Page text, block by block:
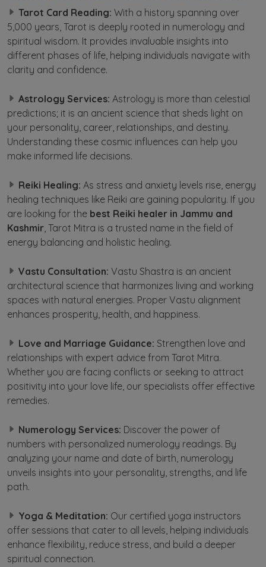
Tarot Card Reading: With a history spanning over
5,000 years, Tarot is deeply rooted in numerology and
spiritual wisdom. It provides invaluable insights into
different phases of life, helping individuals navigate with
clarity and confidence.
Astrology Services: Astrology is more than celestial
predictions; it is an ancient science that sheds light on
your personality, career, relationships, and destiny.
Understanding these cosmic influences can help you
make informed life decisions.
Reiki Healing: As stress and anxiety levels rise, energy
healing techniques like Reiki are gaining popularity. If you
are looking for the best Reiki healer in Jammu and
Kashmir , Tarot Mitra is a trusted name in the field of
energy balancing and holistic healing.
Vastu Consultation: Vastu Shastra is an ancient
architectural science that harmonizes living and working
spaces with natural energies. Proper Vastu alignment
enhances prosperity, health, and happiness.
Love and Marriage Guidance: Strengthen love and
relationships with expert advice from Tarot Mitra.
Whether you are facing conflicts or seeking to attract
positivity into your love life, our specialists offer effective
remedies.
Numerology Services: Discover the power of
numbers with personalized numerology readings. By
analyzing your name and date of birth, numerology
unveils insights into your personality, strengths, and life
path.
Yoga & Meditation: Our certified yoga instructors
offer sessions that cater to all levels, helping individuals
enhance flexibility, reduce stress, and build a deeper
spiritual connection.